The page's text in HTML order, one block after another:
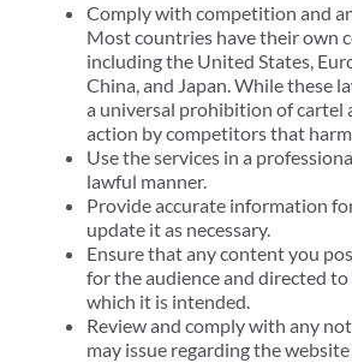
Comply with competition and
Most countries have their own
including the United States,
China, and Japan. While these
a universal prohibition of cartel
action by competitors that
Use the services in a
lawful manner.
Provide accurate information
update it as necessary.
Ensure that any content you
for the audience and directed
which it is intended.
Review and comply with any
may issue regarding the